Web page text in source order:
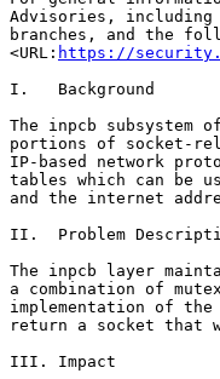
Advisories,
branches, and the
<URL: https://
I.   Background
The inpcb subsystem
portions of socket-
IP-based network
tables which can be
and the internet
II.  Problem
The inpcb layer
a combination of
implementation of
return a socket that
III. Impact